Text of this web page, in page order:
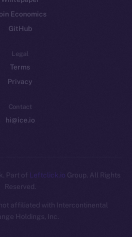
Economics
GitHub
Legal
Terms
Privacy
Contact
hi@ice.io
Part of Leftclick.io Group. All Rights
Reserved.
affiliated with Intercontinental
Holdings, Inc.
Whitepaper